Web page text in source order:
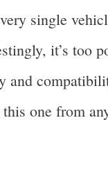
single
it’s too
and
one from